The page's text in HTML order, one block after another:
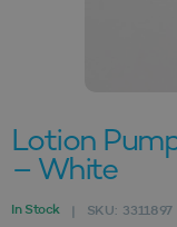
Lotion
– White
In Stock | SKU: 3311897